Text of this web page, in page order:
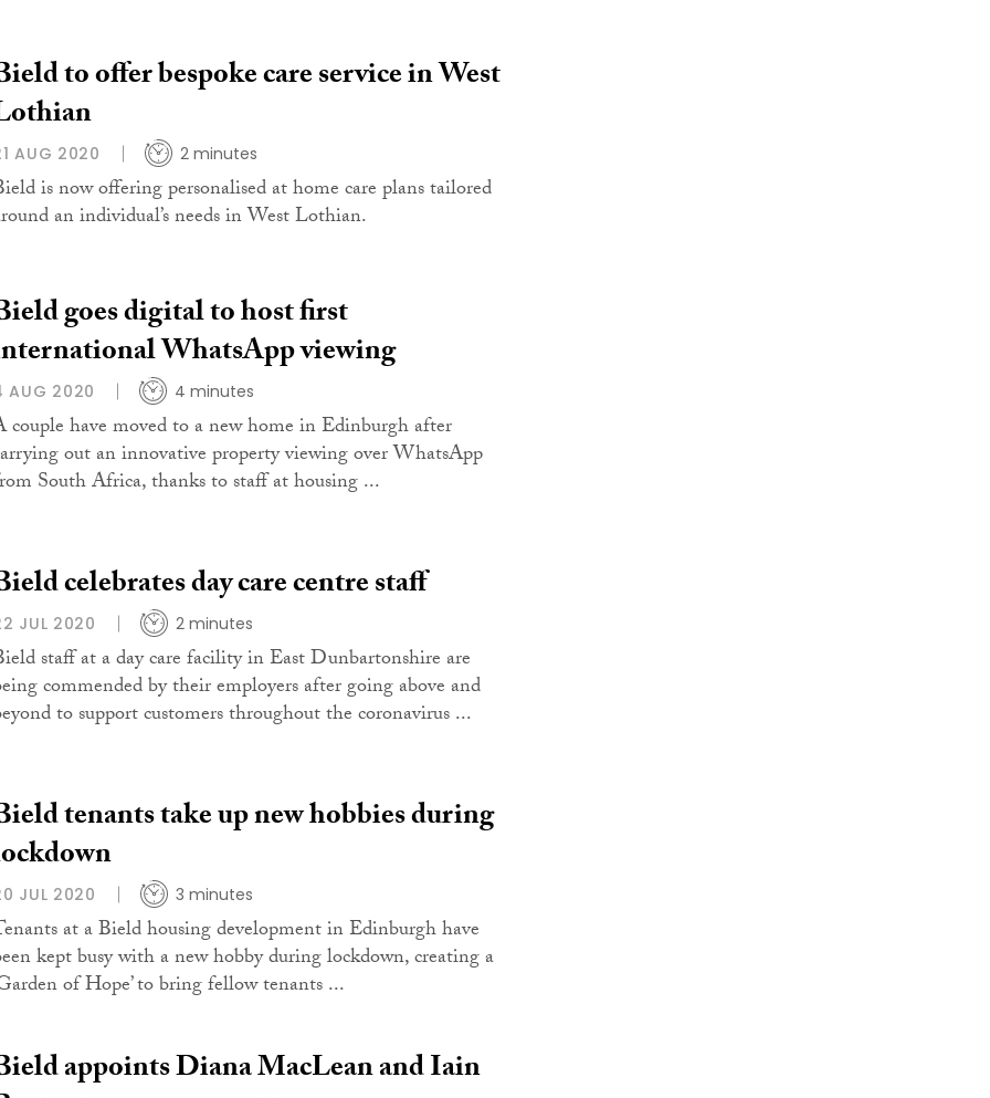
to offer bespoke care service in West
AUG 2020 2 minutes
is now offering personalised at home care plans tailored
an individual’s needs in West Lothian.
goes digital to host first
WhatsApp viewing
AUG 2020 4 minutes
couple have moved to a new home in Edinburgh after
out an innovative property viewing over WhatsApp
South Africa, thanks to staff at housing ...
celebrates day care centre staff
JUL 2020 2 minutes
staff at a day care facility in East Dunbartonshire are
commended by their employers after going above and
to support customers throughout the coronavirus ...
tenants take up new hobbies during
JUL 2020 3 minutes
at a Bield housing development in Edinburgh have
kept busy with a new hobby during lockdown, creating a
of Hope’ to bring fellow tenants ...
appoints Diana MacLean and Iain